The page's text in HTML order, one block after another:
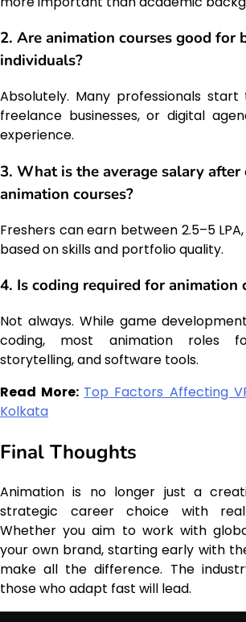
2. Are animation courses good for
individuals?
Absolutely. Many professionals start
freelance businesses, or digital
experience.
3. What is the average salary
animation courses?
Freshers can earn between ₹2.5–₹5
based on skills and portfolio quality.
4. Is coding required for animation
Not always. While game
coding, most animation roles
storytelling, and software tools.
Read More: Top Factors Affecting
Kolkata
Final Thoughts
Animation is no longer just a
strategic career choice with real
Whether you aim to work with
your own brand, starting early with
make all the difference. The
those who adapt fast will lead.